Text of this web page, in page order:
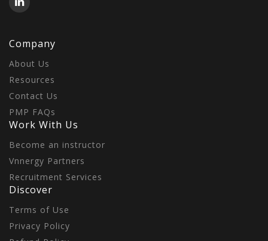
Company
About Us
Resources
Contact Us
PMP FAQs
Work With Us
Become an instructor
Vnnergy Partners
Recruitment Services
Discover
Terms of Use
Privacy Policy